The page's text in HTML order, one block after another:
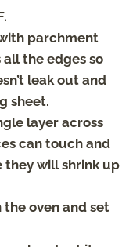
parchment
all the edges so
leak out and
sheet.
layer across
can touch and
they will shrink up
the oven and set